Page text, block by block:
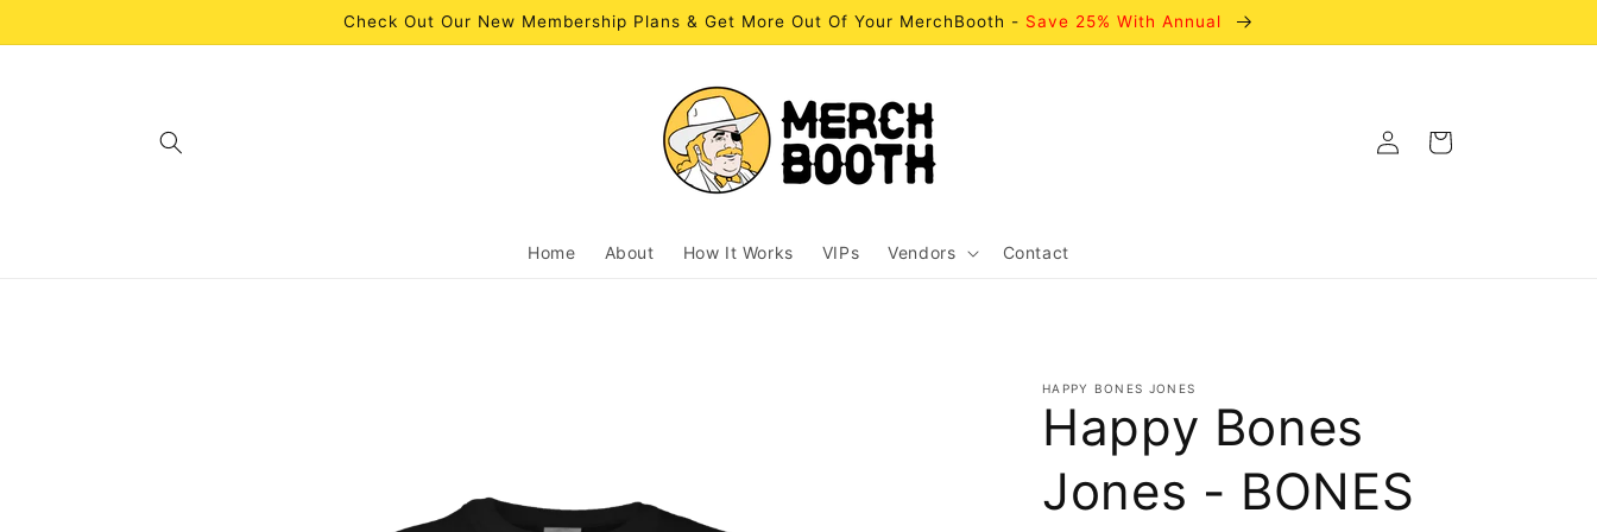
Check Out Our New Membership Plans & Get More Out Of Your MerchBooth - Save 25% With Annual
Home About How It Works VIPs Vendors Contact
Log
in
Cart
HAPPY BONES JONES
Happy Bones
Jones - BONES